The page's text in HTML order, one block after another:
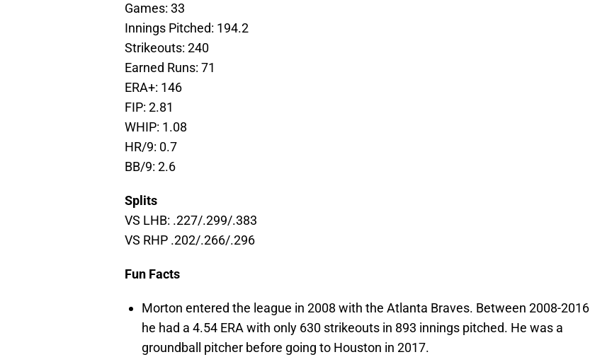
Games: 33
Innings Pitched: 194.2
Strikeouts: 240
Earned Runs: 71
ERA+: 146
FIP: 2.81
WHIP: 1.08
HR/9: 0.7
BB/9: 2.6
Splits
VS LHB: .227/.299/.383
VS RHP .202/.266/.296
Fun Facts
Morton entered the league in 2008 with the Atlanta Braves. Between 2008-2016
he had a 4.54 ERA with only 630 strikeouts in 893 innings pitched. He was a
groundball pitcher before going to Houston in 2017.